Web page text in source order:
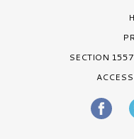
SECTION